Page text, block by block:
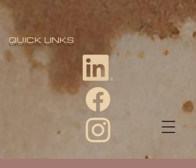
QUICK LINKS